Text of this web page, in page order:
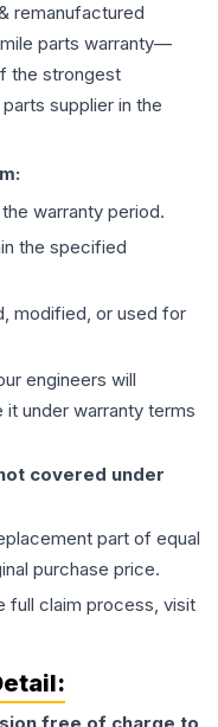
remanufactured
parts warranty—
the strongest
supplier in the
warranty period.
the specified
modified, or used for
engineers will
under warranty terms
covered under
part of equal
purchase price.
full claim process, visit